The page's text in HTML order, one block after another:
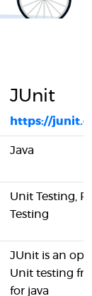
JUnit
https://
Java
Unit Testing,
Testing
JUnit is an
Unit testing
for java